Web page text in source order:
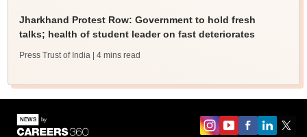
Jharkhand Protest Row: Government to hold fresh
talks; health of student leader on fast deteriorates
Press Trust of India | 4 mins read